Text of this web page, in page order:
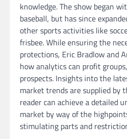
knowledge. The show began
baseball, but has since
other sports activities like
frisbee. While ensuring the
protections, Eric Bradlow and
how analytics can profit
prospects. Insights into the
market trends are supplied by
reader can achieve a detailed
market by way of the
stimulating parts and